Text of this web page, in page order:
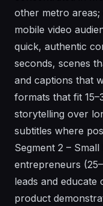
other metro
mobile video
quick, authentic
seconds, scenes
and captions that
formats that fit
storytelling over
subtitles where
Segment 2 –
entrepreneurs
leads and
product